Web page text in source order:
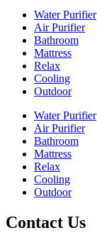
Water Purifier
Air Purifier
Bathroom
Mattress
Relax
Cooling
Outdoor
Water Purifier
Air Purifier
Bathroom
Mattress
Relax
Cooling
Outdoor
Contact Us